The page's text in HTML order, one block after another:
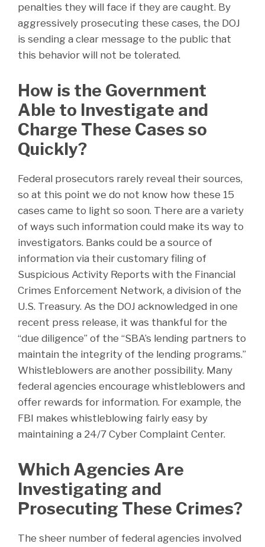
penalties they will face if they are caught. By
aggressively prosecuting these cases, the DOJ
is sending a clear message to the public that
this behavior will not be tolerated.
How is the Government
Able to Investigate and
Charge These Cases so
Quickly?
Federal prosecutors rarely reveal their sources,
so at this point we do not know how these 15
cases came to light so soon. There are a variety
of ways such information could make its way to
investigators. Banks could be a source of
information via their customary filing of
Suspicious Activity Reports with the Financial
Crimes Enforcement Network, a division of the
U.S. Treasury. As the DOJ acknowledged in one
recent press release, it was thankful for the
“due diligence” of the “SBA’s lending partners to
maintain the integrity of the lending programs.”
Whistleblowers are another possibility. Many
federal agencies encourage whistleblowers and
offer rewards for information. For example, the
FBI makes whistleblowing fairly easy by
maintaining a 24/7 Cyber Complaint Center.
Which Agencies Are
Investigating and
Prosecuting These Crimes?
The sheer number of federal agencies involved